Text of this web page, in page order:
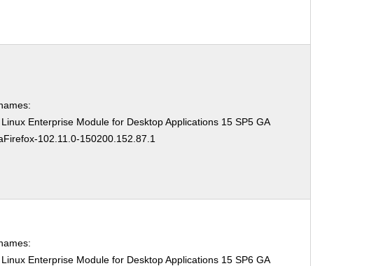
Linux Enterprise Module for Desktop Applications 15 SP5 GA
102.11.0-150200.152.87.1
Linux Enterprise Module for Desktop Applications 15 SP6 GA